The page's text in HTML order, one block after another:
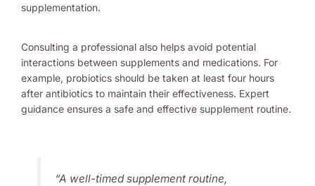
supplementation.
Consulting a professional also helps avoid potential
interactions between supplements and medications. For
example, probiotics should be taken at least four hours
after antibiotics to maintain their effectiveness. Expert
guidance ensures a safe and effective supplement routine.
“A well-timed supplement routine,